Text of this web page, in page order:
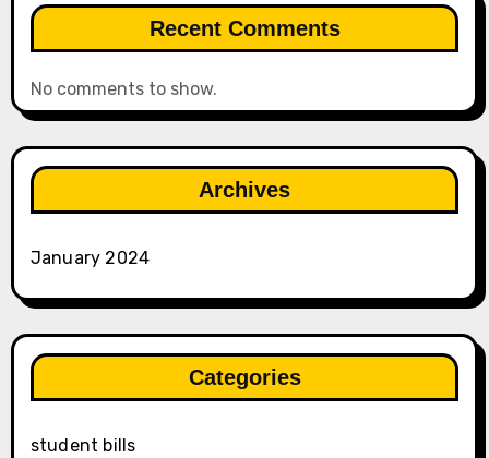
Recent Comments
No comments to show.
Archives
January 2024
Categories
student bills